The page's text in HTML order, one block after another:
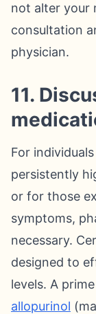
not alter your
consultation
physician.
11.
For
persistently
or for those
symptoms,
necessary.
designed to
levels. A
allopurinol